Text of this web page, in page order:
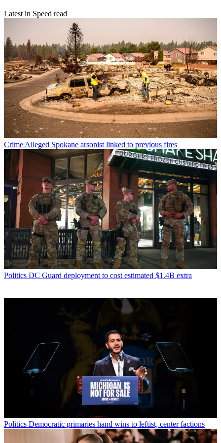
Latest in Speed read
Crime Alleged Spokane arsonist linked to previous fires
Politics DC Guard deployment to cost estimated $1.4B extra
Politics Democratic primaries hand wins to leftist, center factions